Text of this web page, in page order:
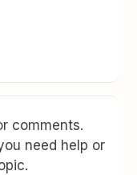
comments.
need help or